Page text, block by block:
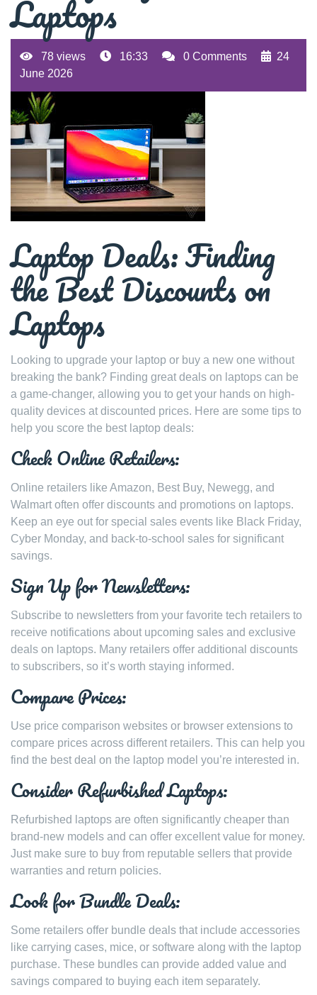
Laptops
78 views 16:33 0 Comments
24
June 2026
Laptop Deals: Finding
the Best Discounts on
Laptops
Looking to upgrade your laptop or buy a new one without
breaking the bank? Finding great deals on laptops can be
a game-changer, allowing you to get your hands on high-
quality devices at discounted prices. Here are some tips to
help you score the best laptop deals:
Check Online Retailers:
Online retailers like Amazon, Best Buy, Newegg, and
Walmart often offer discounts and promotions on laptops.
Keep an eye out for special sales events like Black Friday,
Cyber Monday, and back-to-school sales for significant
savings.
Sign Up for Newsletters:
Subscribe to newsletters from your favorite tech retailers to
receive notifications about upcoming sales and exclusive
deals on laptops. Many retailers offer additional discounts
to subscribers, so it’s worth staying informed.
Compare Prices:
Use price comparison websites or browser extensions to
compare prices across different retailers. This can help you
find the best deal on the laptop model you’re interested in.
Consider Refurbished Laptops:
Refurbished laptops are often significantly cheaper than
brand-new models and can offer excellent value for money.
Just make sure to buy from reputable sellers that provide
warranties and return policies.
Look for Bundle Deals:
Some retailers offer bundle deals that include accessories
like carrying cases, mice, or software along with the laptop
purchase. These bundles can provide added value and
savings compared to buying each item separately.